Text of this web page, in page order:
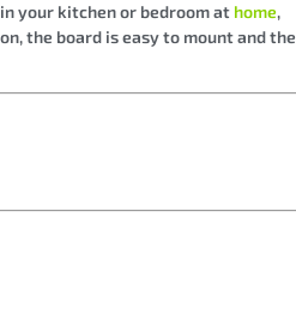
your kitchen or bedroom at home,
the board is easy to mount and the